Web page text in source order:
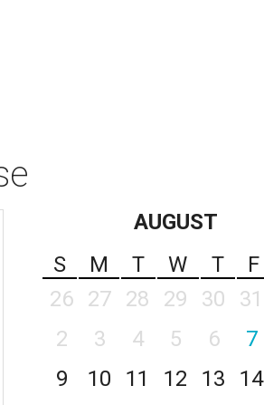
AUGUST
S
M T W T F
26
27 28 29 30 31
2
3 4 5 6 7
9
10 11 12 13 14